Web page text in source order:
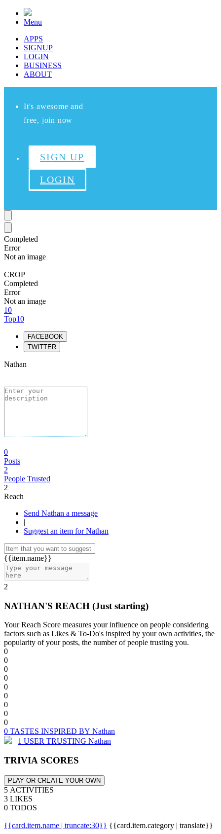
Menu
APPS
SIGNUP
LOGIN
BUSINESS
ABOUT
It's awesome and
free, join now
SIGN UP
LOGIN
Completed
Error
Not an image
CROP
Completed
Error
Not an image
10
Top10
FACEBOOK
TWITTER
Nathan
0
Posts
2
People Trusted
2
Reach
Send Nathan a message
|
Suggest an item for Nathan
{{item.name}}
2
NATHAN'S REACH (Just starting)
Your Reach Score measures your influence on people considering
factors such as Likes & To-Do's inspired by your own activities, the
popularity of your posts, the number of people trusting you.
0
0
0
0
0
0
0
0
0
0 TASTES INSPIRED BY Nathan
1 USER TRUSTING Nathan
TRIVIA SCORES
PLAY OR CREATE YOUR OWN
5 ACTIVITIES
3 LIKES
0 TODOS
{{card.item.name | truncate:30}} {{card.item.category | translate}}